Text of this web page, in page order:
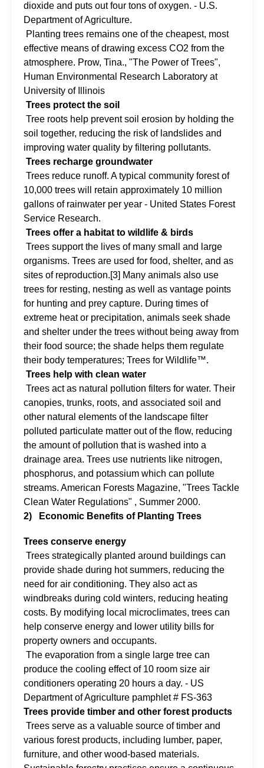
dioxide and puts out four tons of oxygen. - U.S.
Department of Agriculture.
Planting trees remains one of the cheapest, most
effective means of drawing excess CO2 from the
atmosphere. Prow, Tina., "The Power of Trees",
Human Environmental Research Laboratory at
University of Illinois
Trees protect the soil
Tree roots help prevent soil erosion by holding the
soil together, reducing the risk of landslides and
improving water quality by filtering pollutants.
Trees recharge groundwater
Trees reduce runoff. A typical community forest of
10,000 trees will retain approximately 10 million
gallons of rainwater per year - United States Forest
Service Research.
Trees offer a habitat to wildlife & birds
Trees support the lives of many small and large
organisms. Trees are used for food, shelter, and as
sites of reproduction.[3] Many animals also use
trees for resting, nesting as well as vantage points
for hunting and prey capture. During times of
extreme heat or precipitation, animals seek shade
and shelter under the trees without being away from
their food source; the shade helps them regulate
their body temperatures; Trees for Wildlife™.
Trees help with clean water
Trees act as natural pollution filters for water. Their
canopies, trunks, roots, and associated soil and
other natural elements of the landscape filter
polluted particulate matter out of the flow, reducing
the amount of pollution that is washed into a
drainage area. Trees use nutrients like nitrogen,
phosphorus, and potassium which can pollute
streams. American Forests Magazine, "Trees Tackle
Clean Water Regulations" , Summer 2000.
2)
Economic Benefits of Planting Trees
Trees conserve energy
Trees strategically planted around buildings can
provide shade during hot summers, reducing the
need for air conditioning. They also act as
windbreaks during cold winters, reducing heating
costs. By modifying local microclimates, trees can
help conserve energy and lower utility bills for
property owners and occupants.
The evaporation from a single large tree can
produce the cooling effect of 10 room size air
conditioners operating 20 hours a day. - US
Department of Agriculture pamphlet # FS-363
Trees provide timber and other forest products
Trees serve as a valuable source of timber and
various forest products, including lumber, paper,
furniture, and other wood-based materials.